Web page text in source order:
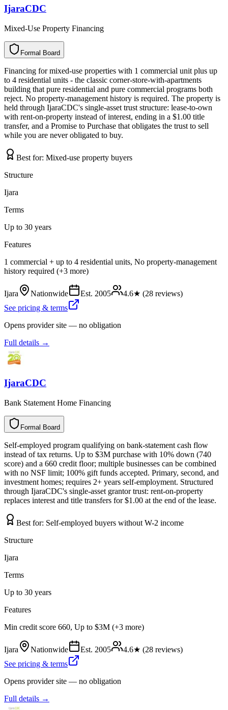
IjaraCDC
Mixed-Use Property Financing
Formal Board
l
a
m
r
o
F d
r
a
o
B
Financing for mixed-use properties with 1 commercial unit plus up
to 4 residential units - the classic corner-store-with-apartments
building that pure residential and pure commercial programs both
reject. No property-management history is required. The property is
held through IjaraCDC's single-asset trust structure: lease-to-own
with rent-on-property instead of interest, ending in a $1.00 title
transfer, and a Promise to Purchase that obligates the trust to sell
while you are never obligated to buy.
Best for: Mixed-use property buyers
Structure
Ijara
Terms
Up to 30 years
Features
1 commercial + up to 4 residential units, No property-management
history required (+3 more)
Ijara Nationwide Est. 2005 4.6★ (28 reviews)
See pricing & terms
Opens provider site — no obligation
Full details →
IjaraCDC
Bank Statement Home Financing
Formal Board
l
a
m
r
o
F d
r
a
o
B
Self-employed program qualifying on bank-statement cash flow
instead of tax returns. Up to $3M purchase with 10% down (740
score) and a 660 credit floor; multiple businesses can be combined
with no NSF limit; 100% gift funds accepted. Primary, second, and
investment homes; requires 2+ years self-employment. Structured
through IjaraCDC's single-asset grantor trust: rent-on-property
replaces interest and title transfers for $1.00 at the end of the lease.
Best for: Self-employed buyers without W-2 income
Structure
Ijara
Terms
Up to 30 years
Features
Min credit score 660, Up to $3M (+3 more)
Ijara Nationwide Est. 2005 4.6★ (28 reviews)
See pricing & terms
Opens provider site — no obligation
Full details →